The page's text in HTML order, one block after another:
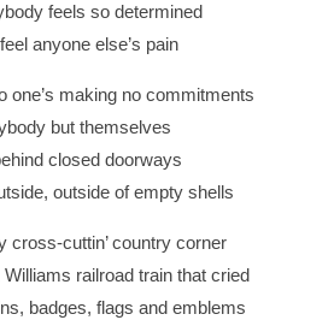
feels so determined
anyone else’s pain
one’s making no commitments
but themselves
closed doorways
outside of empty shells
cross-cuttin’ country corner
railroad train that cried
badges, flags and emblems